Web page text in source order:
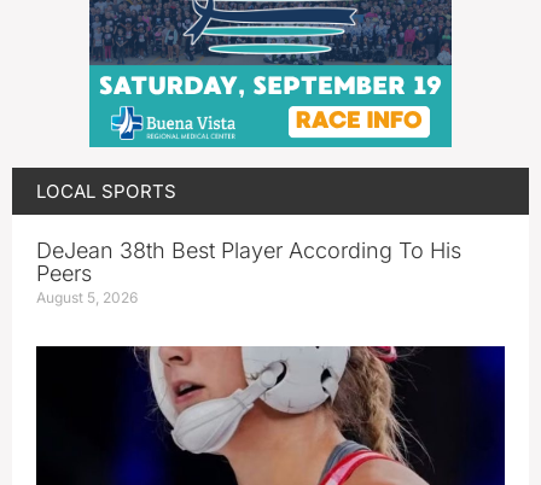
LOCAL SPORTS
DeJean 38th Best Player According To His
Peers
August 5, 2026